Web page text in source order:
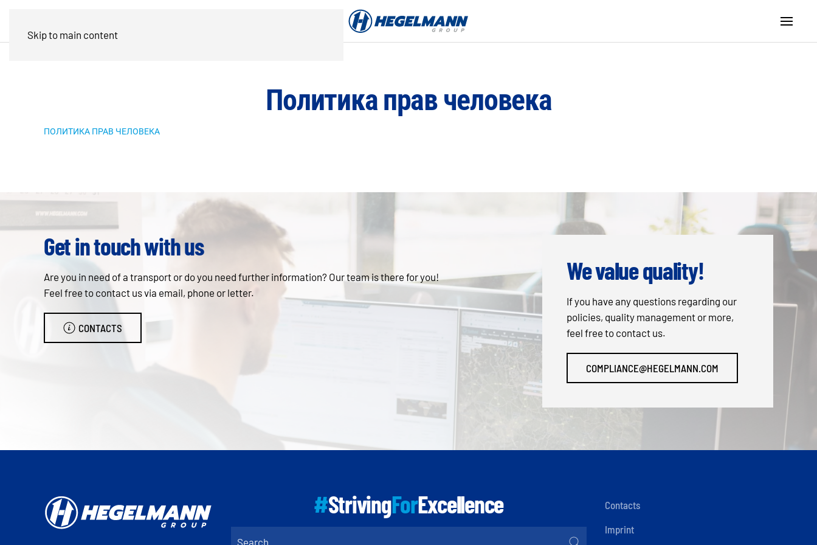
Skip to main content
Политика прав человека
ПОЛИТИКА ПРАВ ЧЕЛОВЕКА
Get in touch with us
Are you in need of a transport or do you need further information? Our team is there for you!
Feel free to contact us via email, phone or letter.
CONTACTS
We value quality!
If you have any questions regarding our
policies, quality management or more,
feel free to contact us.
COMPLIANCE@HEGELMANN.COM
#StrivingForExcellence
Contacts
Imprint